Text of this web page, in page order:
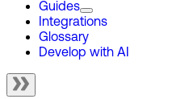
Guides
Integrations
Glossary
Develop with AI